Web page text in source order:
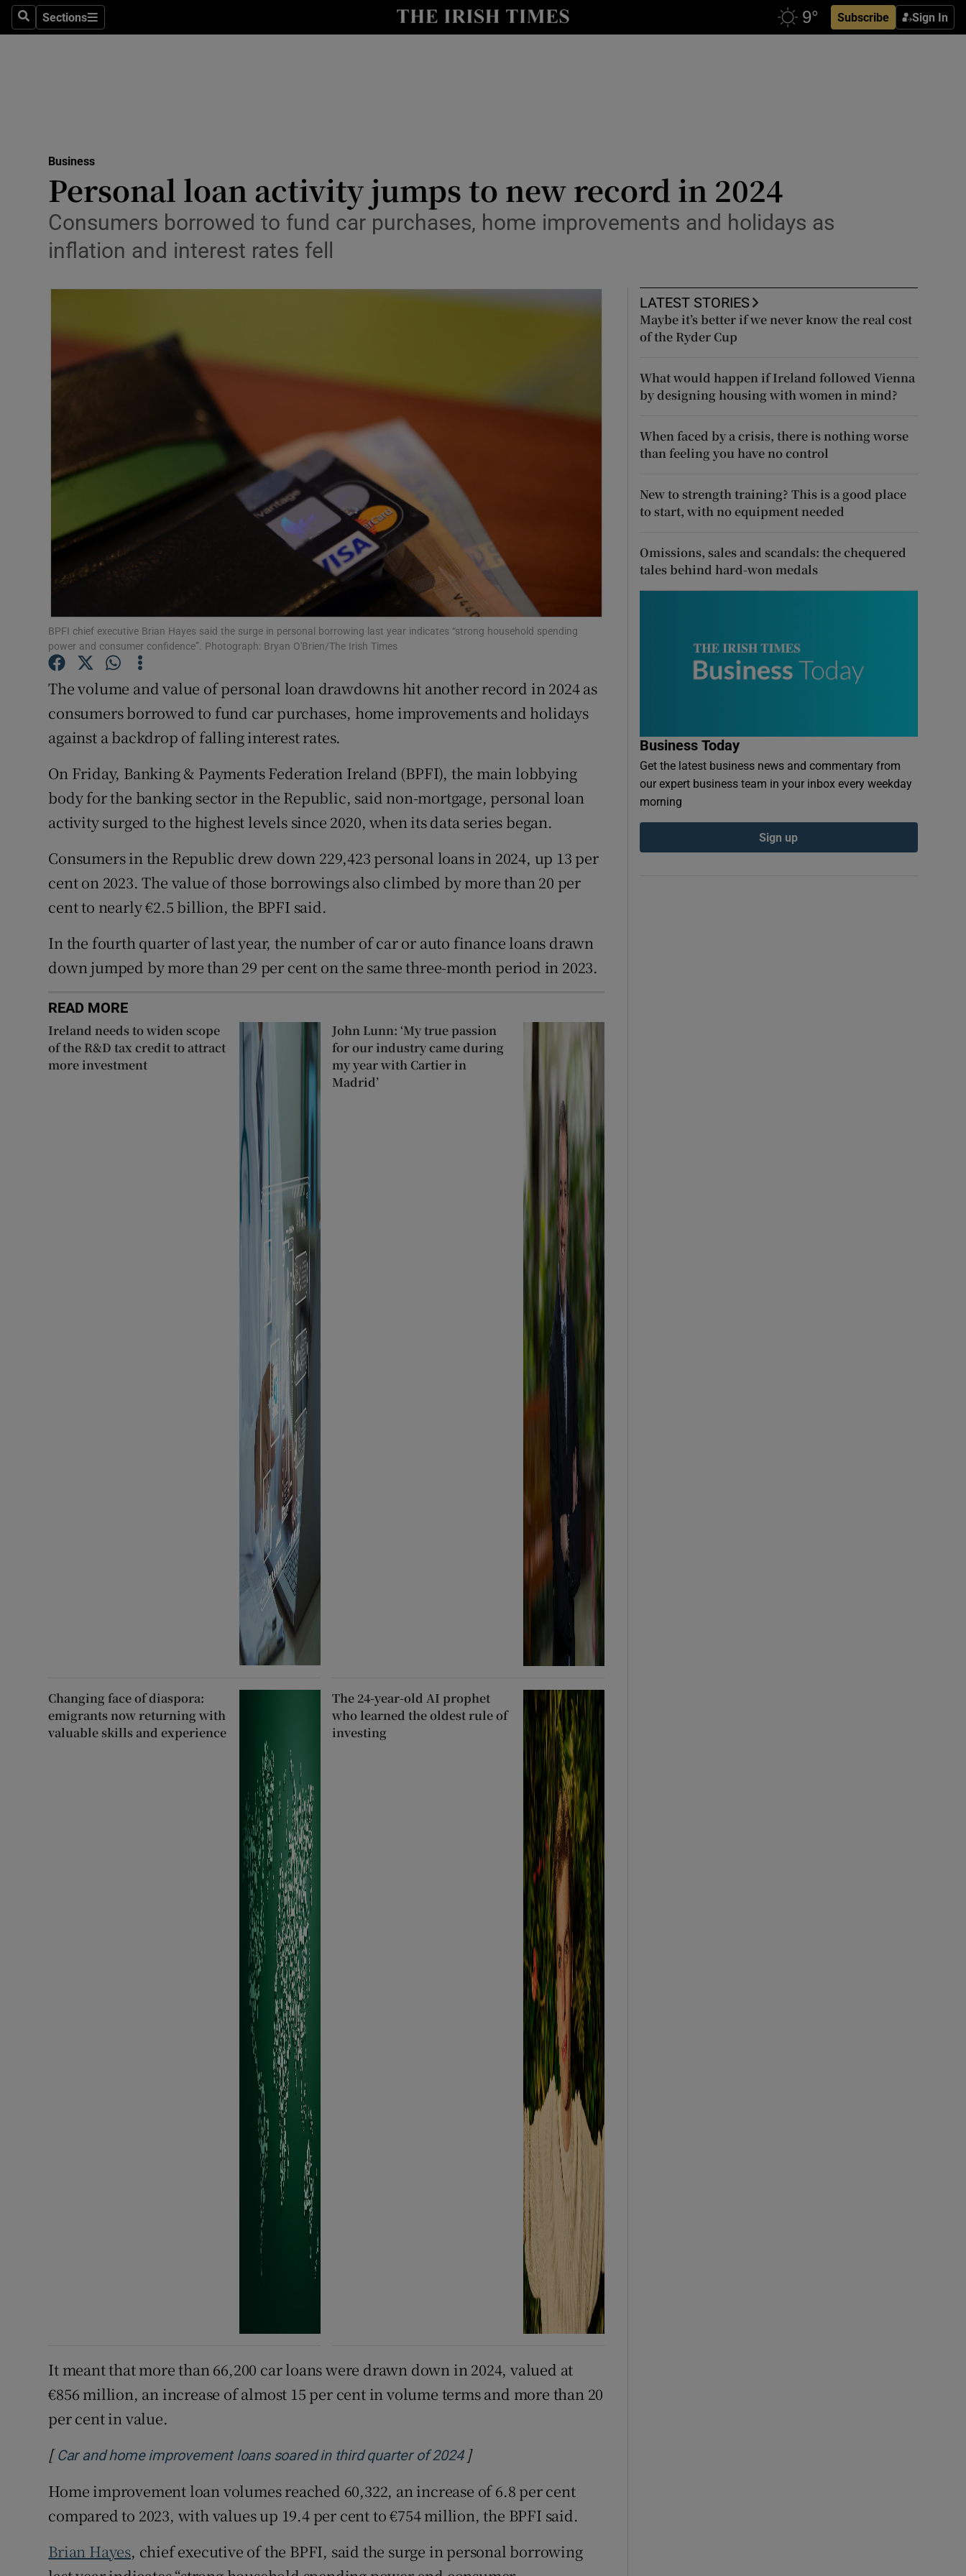
SearchSections
Sections Subscribe Sign In
Show Life & Style sub sections
Media
Abroad
Video
Photography
Gaeilge
Show Gaeilge sub sections
History
Show History sub sections
Student Hub
Offbeat
Family NoticesOpens in new window
Sponsored
Show Sponsored sub sections
Subscriber Rewards
Weather Forecast
Business
Personal loan activity jumps to new record in 2024
Consumers borrowed to fund car purchases, home improvements and holidays as
inflation and interest rates fell
BPFI chief executive Brian Hayes said the surge in personal borrowing last year indicates “strong household spending
power and consumer confidence”. Photograph: Bryan O'Brien/The Irish Times
The volume and value of personal loan drawdowns hit another record in 2024 as
consumers borrowed to fund car purchases, home improvements and holidays
against a backdrop of falling interest rates.
On Friday, Banking & Payments Federation Ireland (BPFI), the main lobbying
body for the banking sector in the Republic, said non-mortgage, personal loan
activity surged to the highest levels since 2020, when its data series began.
Consumers in the Republic drew down 229,423 personal loans in 2024, up 13 per
cent on 2023. The value of those borrowings also climbed by more than 20 per
cent to nearly €2.5 billion, the BPFI said.
In the fourth quarter of last year, the number of car or auto finance loans drawn
down jumped by more than 29 per cent on the same three-month period in 2023.
READ MORE
Ireland needs to widen scope
of the R&D tax credit to attract
more investment
John Lunn: ‘My true passion
for our industry came during
my year with Cartier in
Madrid’
Changing face of diaspora:
emigrants now returning with
valuable skills and experience
The 24-year-old AI prophet
who learned the oldest rule of
investing
It meant that more than 66,200 car loans were drawn down in 2024, valued at
€856 million, an increase of almost 15 per cent in volume terms and more than 20
per cent in value.
[ Car and home improvement loans soared in third quarter of 2024Opens in new window
]
Home improvement loan volumes reached 60,322, an increase of 6.8 per cent
compared to 2023, with values up 19.4 per cent to €754 million, the BPFI said.
Brian Hayes, chief executive of the BPFI, said the surge in personal borrowing
LATEST STORIES
Maybe it’s better if we never know the real cost
of the Ryder Cup
What would happen if Ireland followed Vienna
by designing housing with women in mind?
When faced by a crisis, there is nothing worse
than feeling you have no control
New to strength training? This is a good place
to start, with no equipment needed
Omissions, sales and scandals: the chequered
tales behind hard-won medals
Business Today
Get the latest business news and commentary from
our expert business team in your inbox every weekday
morning
Sign up